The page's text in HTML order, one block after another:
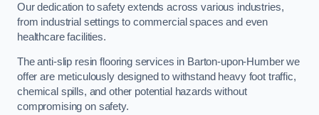
Our dedication to safety extends across various industries,
from industrial settings to commercial spaces and even
healthcare facilities.
The anti-slip resin flooring services in Barton-upon-Humber we
offer are meticulously designed to withstand heavy foot traffic,
chemical spills, and other potential hazards without
compromising on safety.